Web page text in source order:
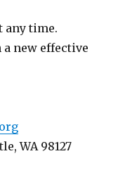
any time.
new effective
WA 98127